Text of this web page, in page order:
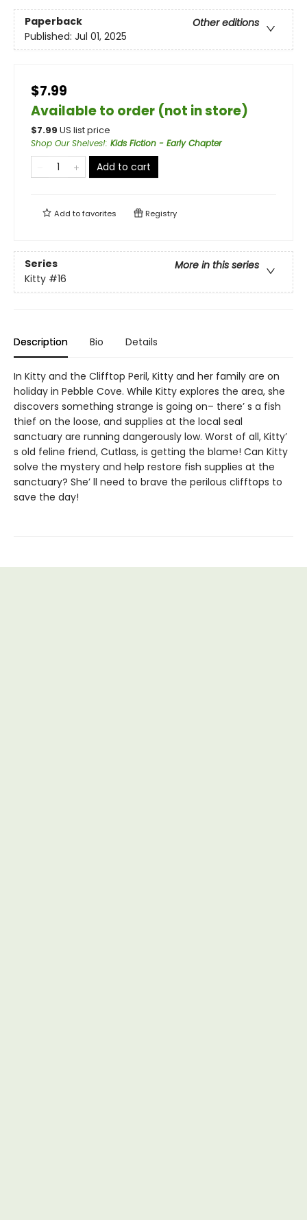
Paperback
Other editions
Published: Jul 01, 2025
$7.99
Available to order (not in store)
$7.99 US list price
Shop Our Shelves!: Kids Fiction - Early Chapter
Add to cart
Add tofavorites Registry
Series
More in this series
Kitty #16
Description Bio Details
In Kitty and the Clifftop Peril, Kitty and her family are on
holiday in Pebble Cove. While Kitty explores the area, she
discovers something strange is going on– there’ s a fish
thief on the loose, and supplies at the local seal
sanctuary are running dangerously low. Worst of all, Kitty’
s old feline friend, Cutlass, is getting the blame! Can Kitty
solve the mystery and help restore fish supplies at the
sanctuary? She’ ll need to brave the perilous clifftops to
save the day!